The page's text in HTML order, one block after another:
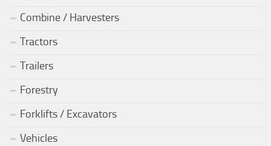
Combine / Harvesters
Tractors
Trailers
Forestry
Forklifts / Excavators
Vehicles